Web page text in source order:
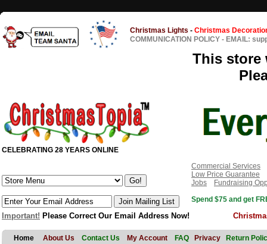
Christmas Lights - Christmas
COMMUNICATION POLICY - EMAIL:
This store
CELEBRATING 28 YEARS ONLINE
Commercial Services
Low Price Guarantee
Jobs
Fundraising
Spend $75 and get
Important! Please Correct Our Email Address Now!
Home About Us Contact Us My Account FAQ Privacy Return